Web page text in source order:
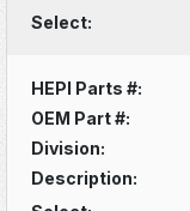
Select:
HEPI Parts #:
OEM Part #:
Division:
Description: